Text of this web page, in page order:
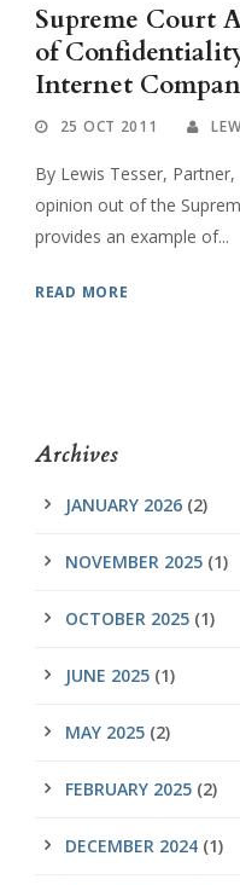
Supreme Court
of
Internet
25 OCT 2011
By Lewis Tesser,
opinion out of the
provides an example of...
READ MORE
Archives
JANUARY 2026 (2)
NOVEMBER 2025 (1)
OCTOBER 2025 (1)
JUNE 2025 (1)
MAY 2025 (2)
FEBRUARY 2025 (2)
DECEMBER 2024 (1)